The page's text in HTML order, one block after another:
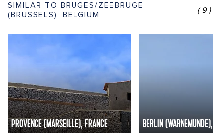
SIMILAR TO BRUGES/ZEEBRUGE
(BRUSSELS), BELGIUM
(9)
PROVENCE (MARSEILLE), FRANCE BERLIN (WARNEMUNDE),